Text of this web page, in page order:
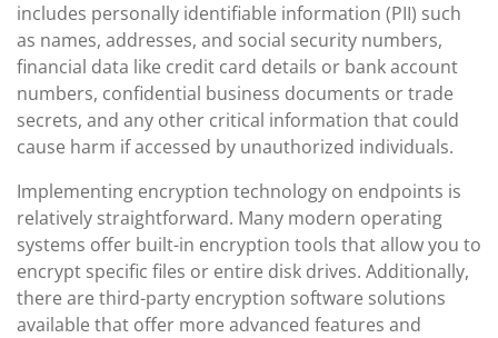
includes personally identifiable information (PII) such
as names, addresses, and social security numbers,
financial data like credit card details or bank account
numbers, confidential business documents or trade
secrets, and any other critical information that could
cause harm if accessed by unauthorized individuals.
Implementing encryption technology on endpoints is
relatively straightforward. Many modern operating
systems offer built-in encryption tools that allow you to
encrypt specific files or entire disk drives. Additionally,
there are third-party encryption software solutions
available that offer more advanced features and